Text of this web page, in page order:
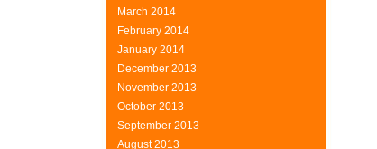
March 2014
February 2014
January 2014
December 2013
November 2013
October 2013
September 2013
August 2013